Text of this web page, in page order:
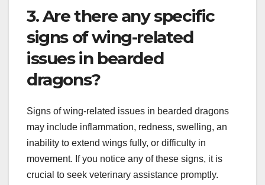
3. Are there any specific
signs of wing-related
issues in bearded
dragons?
Signs of wing-related issues in bearded dragons
may include inflammation, redness, swelling, an
inability to extend wings fully, or difficulty in
movement. If you notice any of these signs, it is
crucial to seek veterinary assistance promptly.